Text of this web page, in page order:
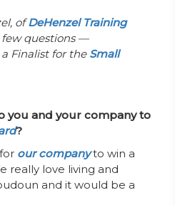
ofDeHenzel Training
few questions —
Finalist for the Small
you and your company to
?
our companyto win a
really love living and
and it would be a